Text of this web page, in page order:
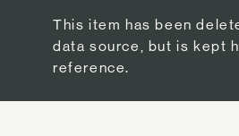
This item has been
data source, but is kept
reference.